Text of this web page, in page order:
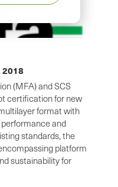
2018
(MFA) and SCS
certification for new
format with
and
standards, the
platform
sustainability for